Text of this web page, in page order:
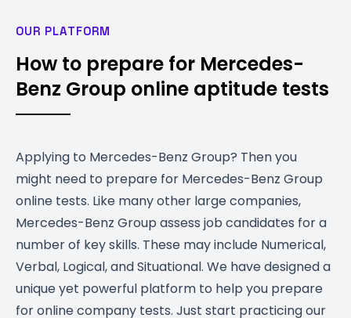
OUR PLATFORM
How to prepare for Mercedes-
Benz Group online aptitude tests
Applying to Mercedes-Benz Group? Then you
might need to prepare for Mercedes-Benz Group
online tests. Like many other large companies,
Mercedes-Benz Group assess job candidates for a
number of key skills. These may include Numerical,
Verbal, Logical, and Situational. We have designed a
unique yet powerful platform to help you prepare
for online company tests. Just start practicing our